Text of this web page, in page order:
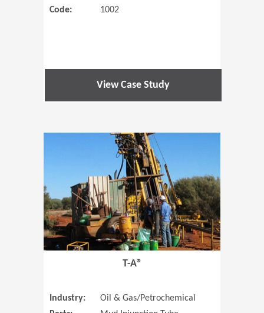
Code:
1002
View Case Study
T-A®
Industry:
Oil & Gas/Petrochemical